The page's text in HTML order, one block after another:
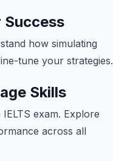
how simulating
tune your strategies.
Skills
exam. Explore
across all